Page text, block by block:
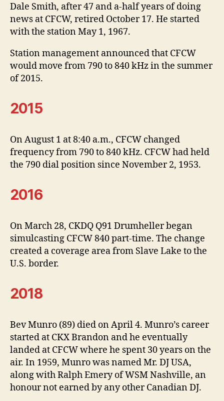
Dale Smith, after 47 and a-half years of doing
news at CFCW, retired October 17. He started
with the station May 1, 1967.
Station management announced that CFCW
would move from 790 to 840 kHz in the summer
of 2015.
2015
On August 1 at 8:40 a.m., CFCW changed
frequency from 790 to 840 kHz. CFCW had held
the 790 dial position since November 2, 1953.
2016
On March 28, CKDQ Q91 Drumheller began
simulcasting CFCW 840 part-time. The change
created a coverage area from Slave Lake to the
U.S. border.
2018
Bev Munro (89) died on April 4. Munro’s career
started at CKX Brandon and he eventually
landed at CFCW where he spent 30 years on the
air. In 1959, Munro was named Mr. DJ USA,
along with Ralph Emery of WSM Nashville, an
honour not earned by any other Canadian DJ.